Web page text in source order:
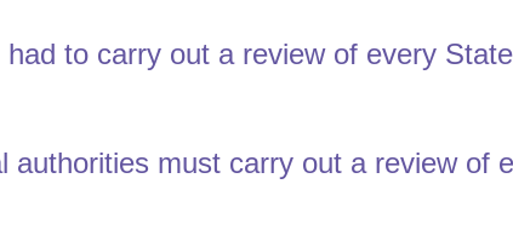
to carry out a review of every
authorities must carry out a review of